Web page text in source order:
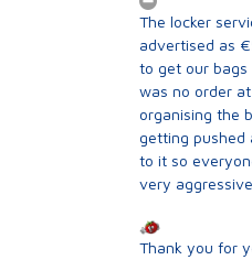
The locker
advertised as
to get our
was no order
organising the
getting pushed
to it so
very aggressive.
Thank you for